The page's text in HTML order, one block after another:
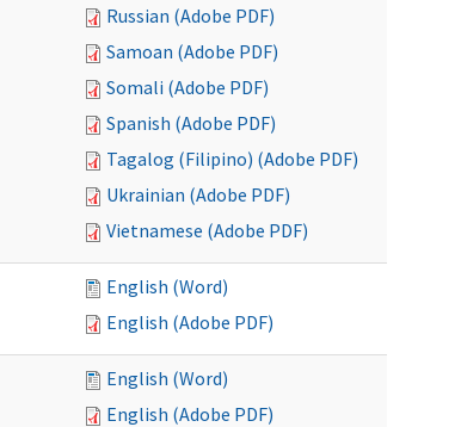
Russian (Adobe PDF)
Samoan (Adobe PDF)
Somali (Adobe PDF)
Spanish (Adobe PDF)
Tagalog (Filipino) (Adobe PDF)
Ukrainian (Adobe PDF)
Vietnamese (Adobe PDF)
English (Word)
English (Adobe PDF)
English (Word)
English (Adobe PDF)